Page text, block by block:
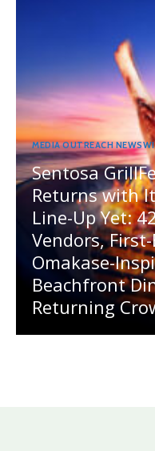
MEDIA OUTREACH
Sentosa
Returns with
Line-Up Yet:
Vendors, First-
Omakase-
Beachfront
Returning